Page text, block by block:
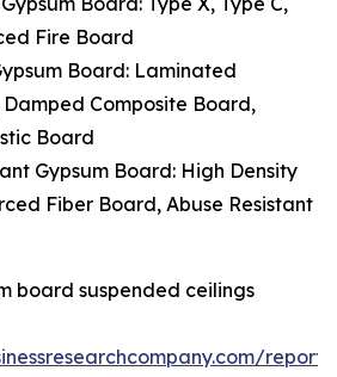
Fire Board
Board: Laminated
Composite Board,
Board
Gypsum Board: High Density
Fiber Board, Abuse Resistant
board suspended ceilings